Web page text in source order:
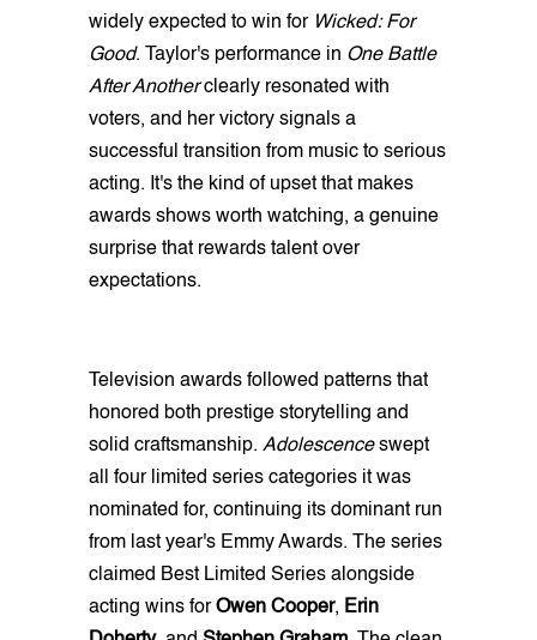
widely expected to win for Wicked: For
Good. Taylor's performance in One Battle
After Anotherclearly resonated with
voters, and her victory signals a
successful transition from music to serious
acting. It's the kind of upset that makes
awards shows worth watching, a genuine
surprise that rewards talent over
expectations.
Television awards followed patterns that
honored both prestige storytelling and
solid craftsmanship. Adolescenceswept
all four limited series categories it was
nominated for, continuing its dominant run
from last year's Emmy Awards. The series
claimed Best Limited Series alongside
acting wins forOwen Cooper, Erin